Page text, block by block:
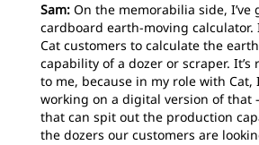
Sam: On the memorabilia side, I’ve
cardboard earth-moving calculator.
Cat customers to calculate the
capability of a dozer or scraper.
to me, because in my role with Cat,
working on a digital version of that
that can spit out the production
the dozers our customers are